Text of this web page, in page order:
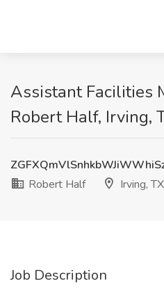
Assistant Facilities
Robert Half, Irving,
Robert Half
Irving, TX
Job Description